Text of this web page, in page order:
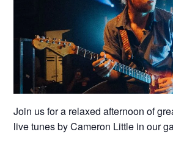
Join us for a relaxed afternoon of
live tunes by Cameron Little in our